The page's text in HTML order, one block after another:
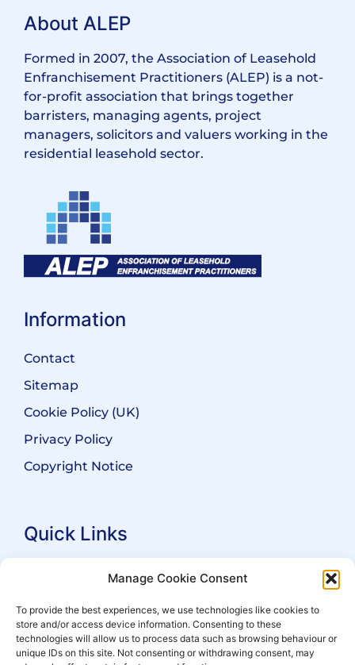
Manage Cookie Consent
To provide the best experiences, we use technologies like cookies to
store and/or access device information. Consenting to these
technologies will allow us to process data such as browsing behaviour or
unique IDs on this site. Not consenting or withdrawing consent, may
About ALEP
Formed in 2007, the Association of Leasehold
Enfranchisement Practitioners (ALEP) is a not-
for-profit association that brings together
barristers, managing agents, project
managers, solicitors and valuers working in the
residential leasehold sector.
Information
Contact
Sitemap
Cookie Policy (UK)
Privacy Policy
Copyright Notice
Quick Links
Search Practitioners
For Leaseholders
For Freeholders